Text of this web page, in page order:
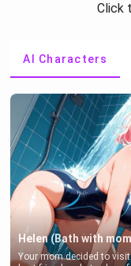
Click
AI Characters
Your mom decided to